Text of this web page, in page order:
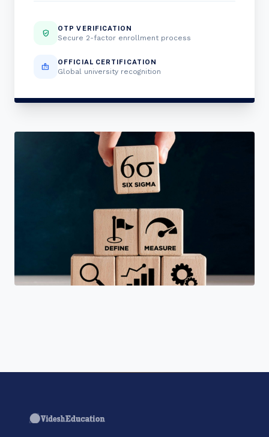
verified_user OTP VERIFICATION
Secure 2-factor enrollment process
badge OFFICIAL CERTIFICATION
Global university recognition